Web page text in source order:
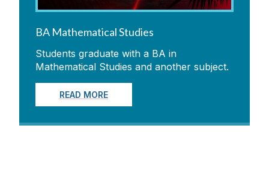
BA Mathematical Studies
Students graduate with a BA in
Mathematical Studies and another subject.
READ MORE